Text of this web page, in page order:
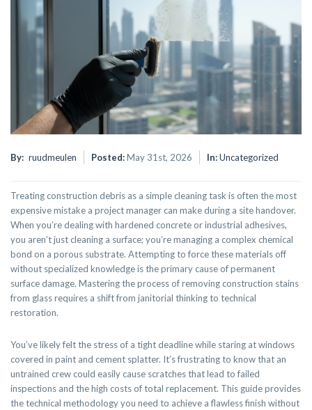
By: ruudmeulen Posted:May 31st, 2026 In:Uncategorized
Treating construction debris as a simple cleaning task is often the most
expensive mistake a project manager can make during a site handover.
When you’re dealing with hardened concrete or industrial adhesives,
you aren’t just cleaning a surface; you’re managing a complex chemical
bond on a porous substrate. Attempting to force these materials off
without specialized knowledge is the primary cause of permanent
surface damage. Mastering the process of removing construction stains
from glass requires a shift from janitorial thinking to technical
restoration.
You’ve likely felt the stress of a tight deadline while staring at windows
covered in paint and cement splatter. It’s frustrating to know that an
untrained crew could easily cause scratches that lead to failed
inspections and the high costs of total replacement. This guide provides
the technical methodology you need to achieve a flawless finish without